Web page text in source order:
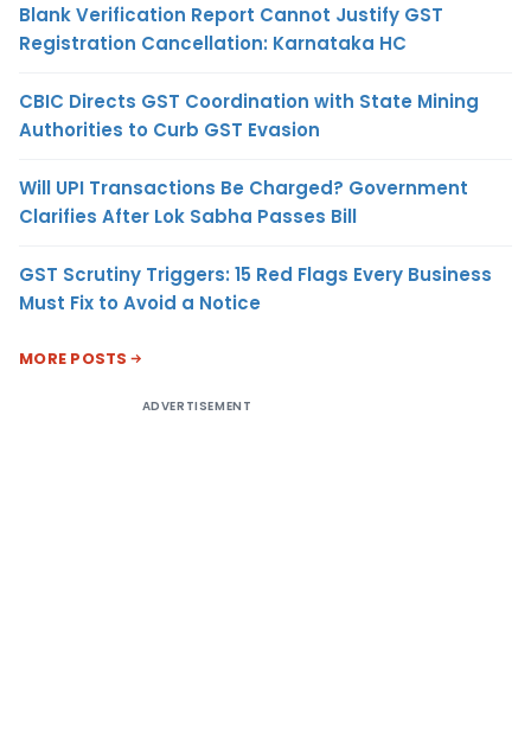
Blank Verification Report Cannot Justify GST
Registration Cancellation: Karnataka HC
CBIC Directs GST Coordination with State Mining
Authorities to Curb GST Evasion
Will UPI Transactions Be Charged? Government
Clarifies After Lok Sabha Passes Bill
GST Scrutiny Triggers: 15 Red Flags Every Business
Must Fix to Avoid a Notice
MORE POSTS
ADVERTISEMENT